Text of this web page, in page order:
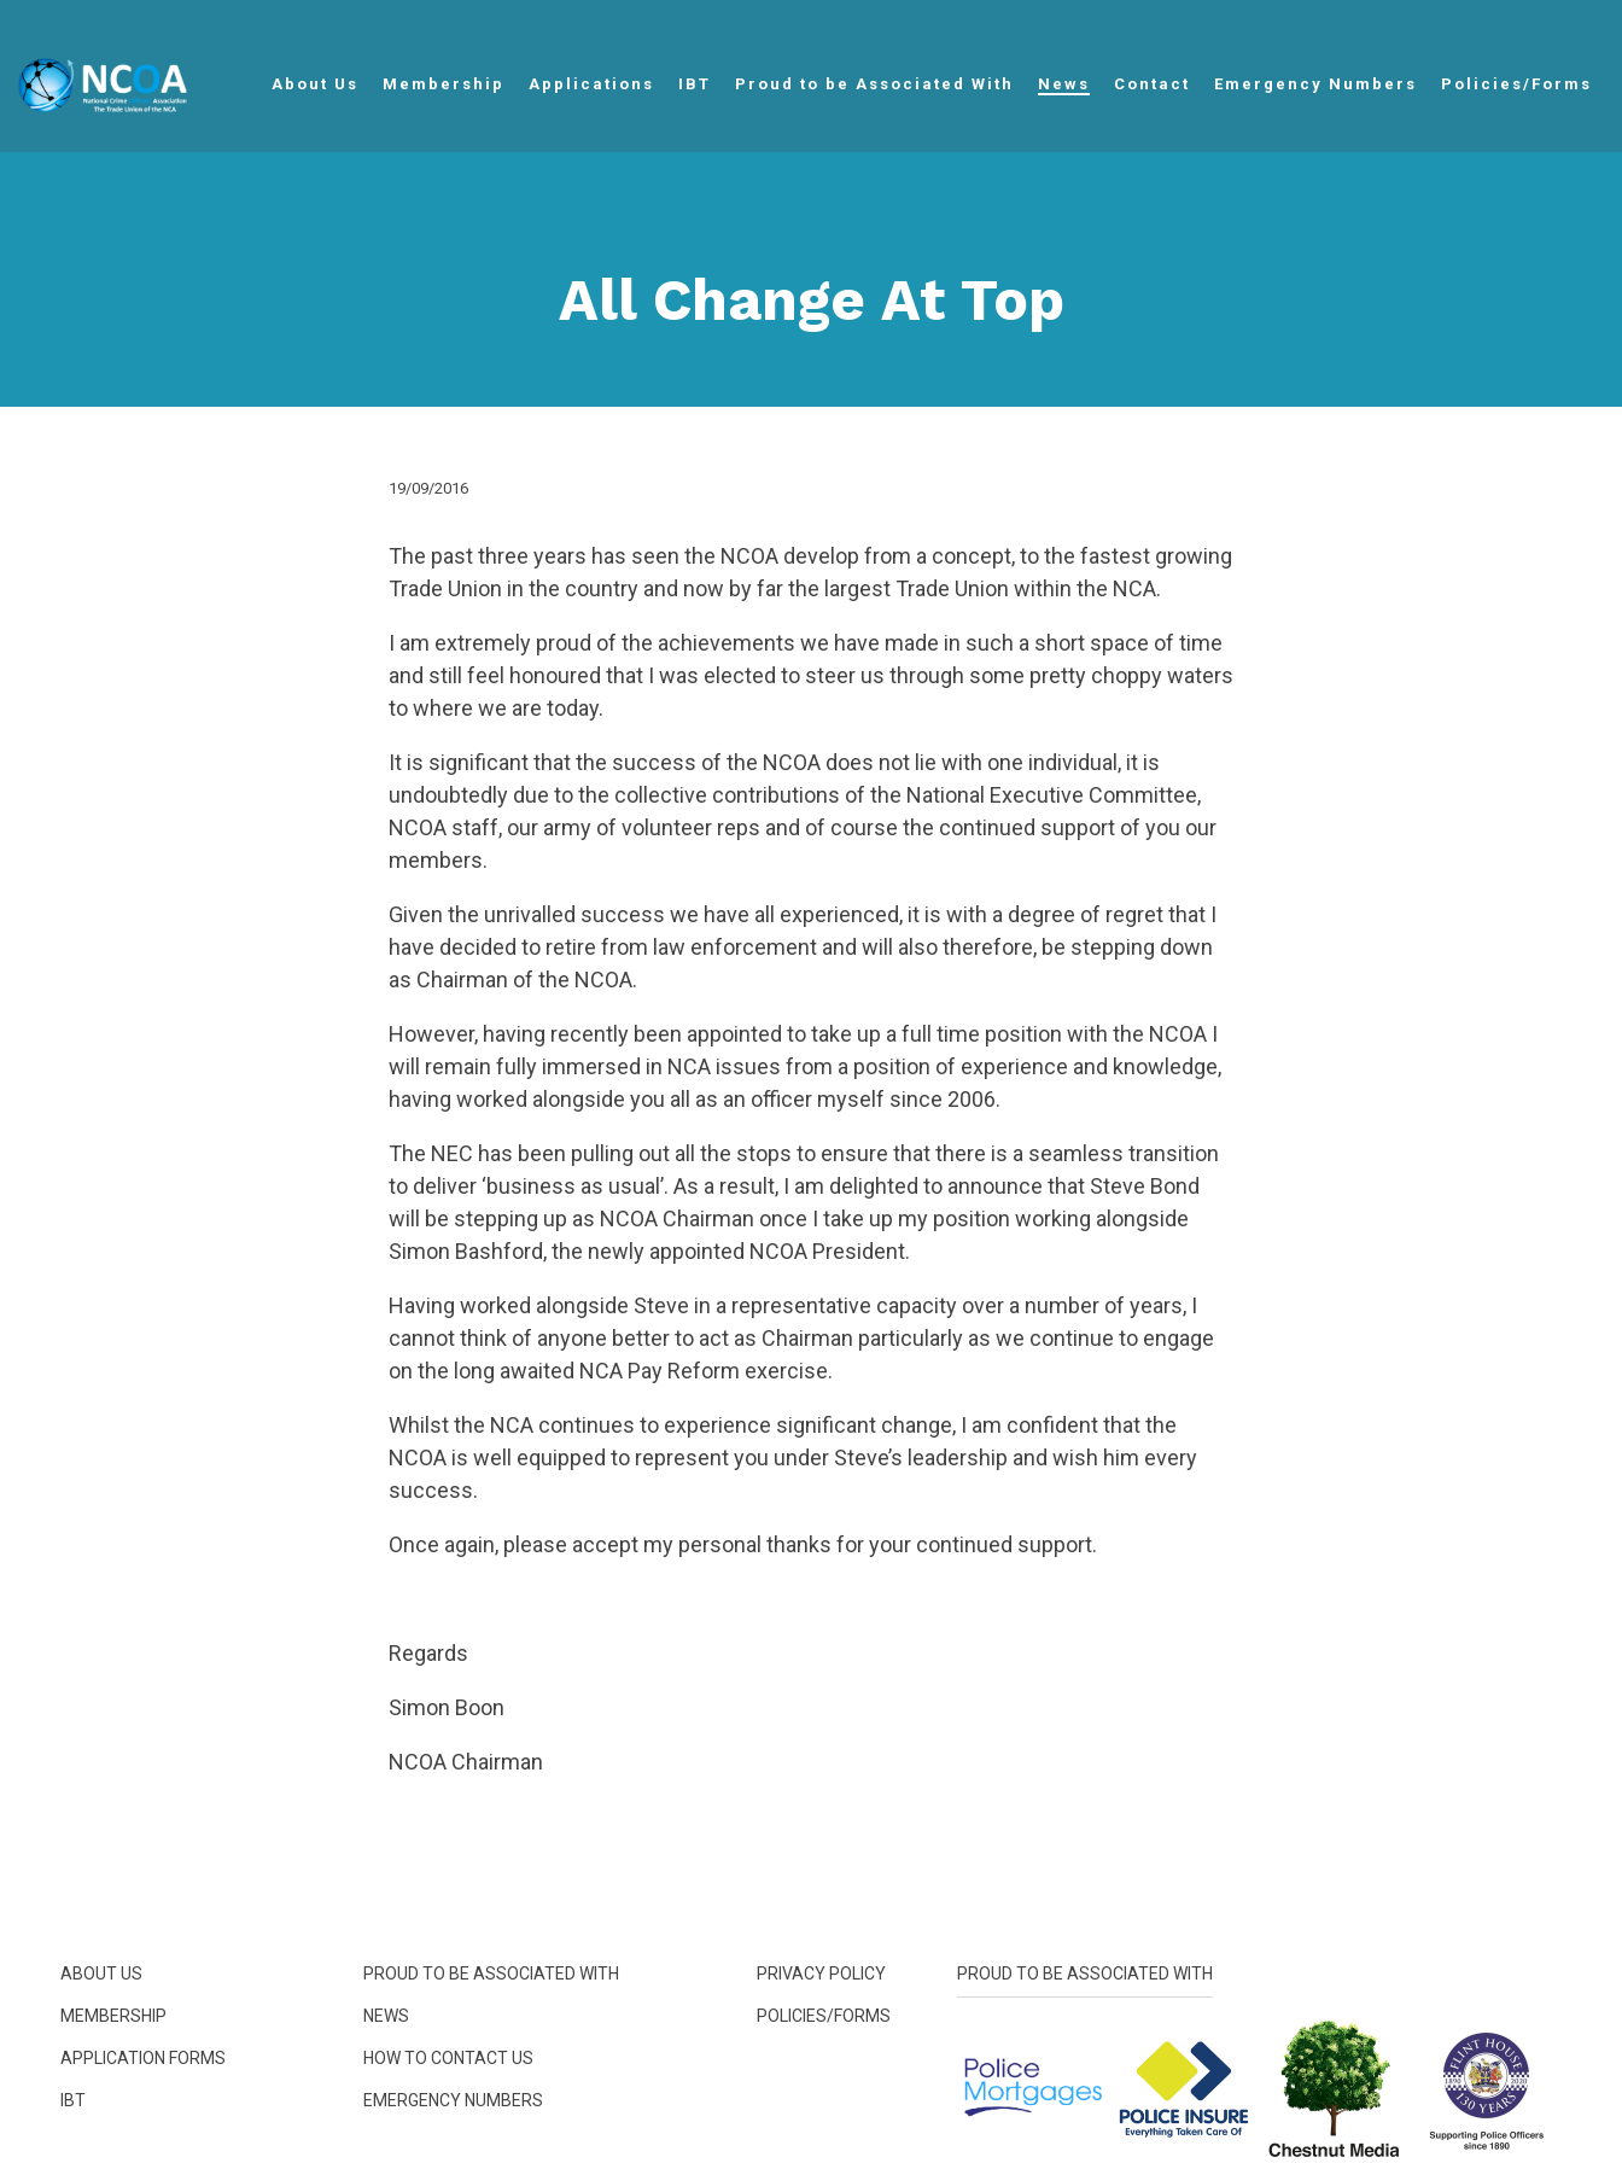
About Us Membership Applications IBT Proud to be Associated With News Contact Emergency Numbers Policies/Forms
All Change At Top
19/09/2016
The past three years has seen the NCOA develop from a concept, to the fastest growing
Trade Union in the country and now by far the largest Trade Union within the NCA.
I am extremely proud of the achievements we have made in such a short space of time
and still feel honoured that I was elected to steer us through some pretty choppy waters
to where we are today.
It is significant that the success of the NCOA does not lie with one individual, it is
undoubtedly due to the collective contributions of the National Executive Committee,
NCOA staff, our army of volunteer reps and of course the continued support of you our
members.
Given the unrivalled success we have all experienced, it is with a degree of regret that I
have decided to retire from law enforcement and will also therefore, be stepping down
as Chairman of the NCOA.
However, having recently been appointed to take up a full time position with the NCOA I
will remain fully immersed in NCA issues from a position of experience and knowledge,
having worked alongside you all as an officer myself since 2006.
The NEC has been pulling out all the stops to ensure that there is a seamless transition
to deliver ‘business as usual’. As a result, I am delighted to announce that Steve Bond
will be stepping up as NCOA Chairman once I take up my position working alongside
Simon Bashford, the newly appointed NCOA President.
Having worked alongside Steve in a representative capacity over a number of years, I
cannot think of anyone better to act as Chairman particularly as we continue to engage
on the long awaited NCA Pay Reform exercise.
Whilst the NCA continues to experience significant change, I am confident that the
NCOA is well equipped to represent you under Steve’s leadership and wish him every
success.
Once again, please accept my personal thanks for your continued support.
Regards
Simon Boon
NCOA Chairman
ABOUT US
MEMBERSHIP
APPLICATION FORMS
IBT
PROUD TO BE ASSOCIATED WITH
NEWS
HOW TO CONTACT US
EMERGENCY NUMBERS
PRIVACY POLICY
POLICIES/FORMS
PROUD TO BE ASSOCIATED WITH